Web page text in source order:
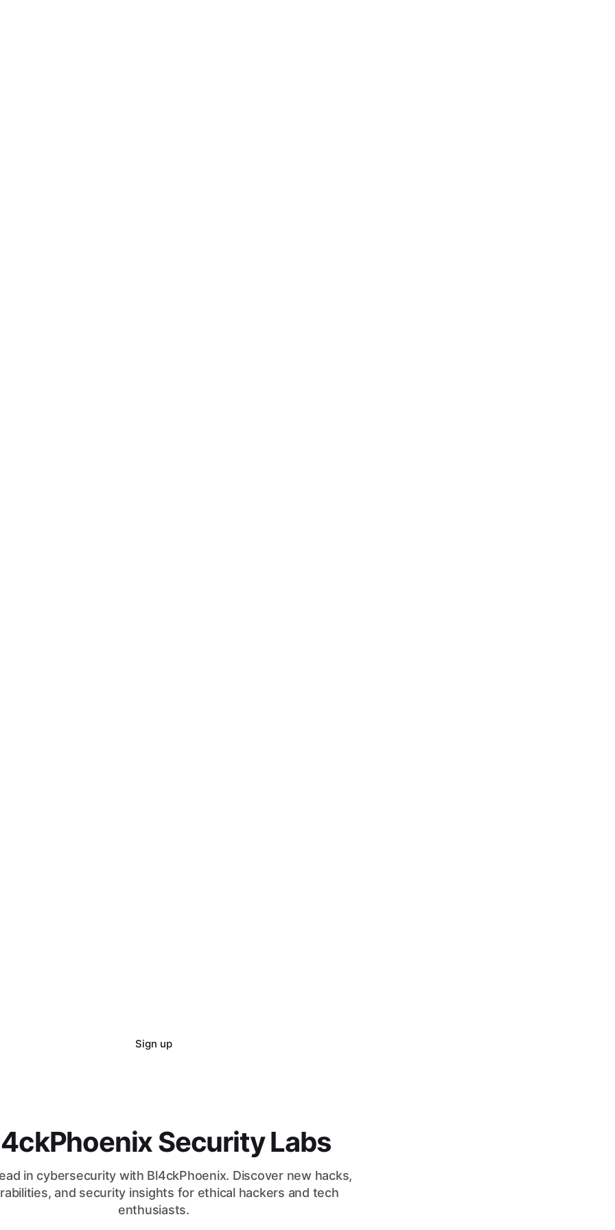
Sign up
Security Labs
in cybersecurity with Bl4ckPhoenix. Discover new hacks,
and security insights for ethical hackers and tech
enthusiasts.